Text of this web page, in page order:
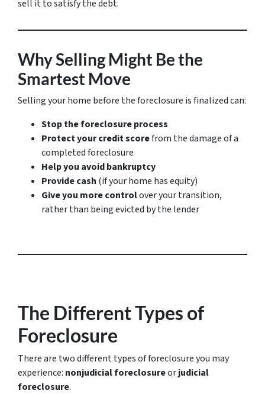
sell it to satisfy the debt.
Why Selling Might Be the
Smartest Move
Selling your home before the foreclosure is finalized can:
Stop the foreclosure process
Protect your credit scorefrom the damage of a
completed foreclosure
Help you avoid bankruptcy
Provide cash (if your home has equity)
Give you more controlover your transition,
rather than being evicted by the lender
The Different Types of
Foreclosure
There are two different types of foreclosure you may
experience: nonjudicial foreclosureorjudicial
foreclosure.